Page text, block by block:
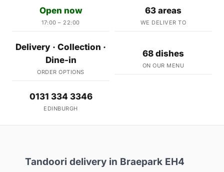
Open now
17:00 – 22:00
63 areas
WE DELIVER TO
Delivery · Collection ·
Dine-in
ORDER OPTIONS
68 dishes
ON OUR MENU
0131 334 3346
EDINBURGH
Tandoori delivery in Braepark EH4